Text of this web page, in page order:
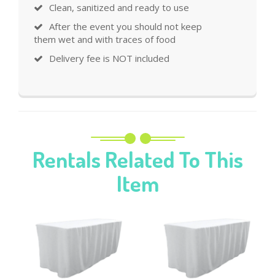
Clean, sanitized and ready to use
After the event you should not keep
them wet and with traces of food
Delivery fee is NOT included
Rentals Related To This
Item